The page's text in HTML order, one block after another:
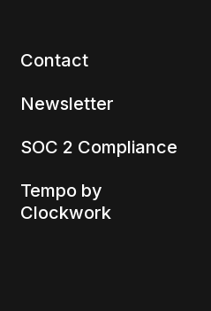
Contact
Newsletter
SOC 2 Compliance
Tempo by
Clockwork